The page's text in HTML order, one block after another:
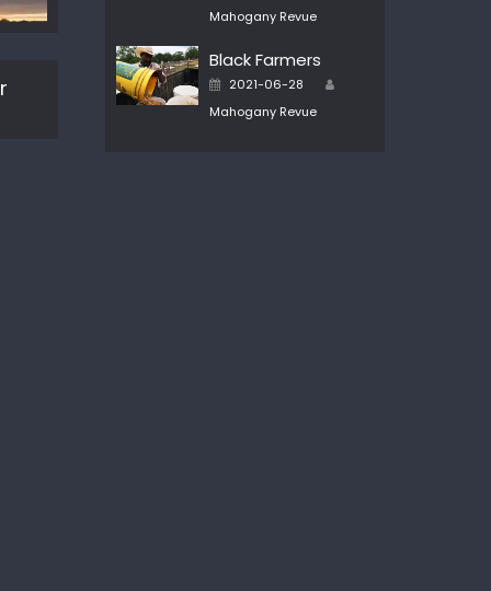
Mahogany Revue
Black Farmers
Posted
2021-06-28
Mahogany Revue